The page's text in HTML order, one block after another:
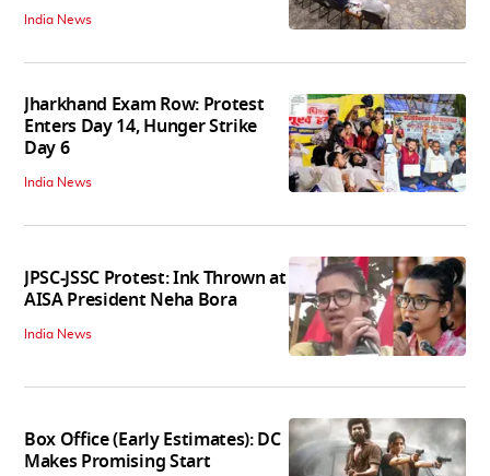
India News
Jharkhand Exam Row: Protest
Enters Day 14, Hunger Strike
Day 6
India News
JPSC-JSSC Protest: Ink Thrown at
AISA President Neha Bora
India News
Box Office (Early Estimates): DC
Makes Promising Start